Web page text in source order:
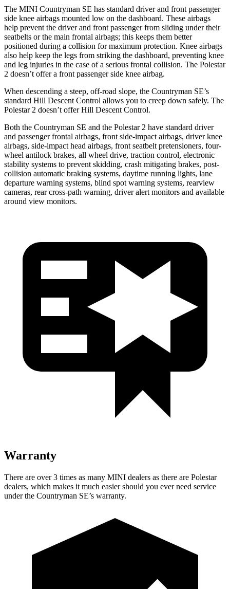
The MINI Countryman SE has standard driver and front passenger
side knee airbags mounted low on the dashboard. These airbags
help prevent the driver and front passenger from sliding under their
seatbelts or the main frontal airbags; this keeps them better
positioned during a collision for maximum protection. Knee airbags
also help keep the legs from striking the dashboard, preventing knee
and leg injuries in the case of a serious frontal collision. The Polestar
2 doesn’t offer a front passenger side knee airbag.
When descending a steep, off-road slope, the Countryman SE’s
standard Hill Descent Control allows you to creep down safely. The
Polestar 2 doesn’t offer Hill Descent Control.
Both the Countryman SE and the Polestar 2 have standard driver
and passenger frontal airbags, front side-impact airbags, driver knee
airbags, side-impact head airbags, front seatbelt pretensioners, four-
wheel antilock brakes, all wheel drive, traction control, electronic
stability systems to prevent skidding, crash mitigating brakes, post-
collision automatic braking systems, daytime running lights, lane
departure warning systems, blind spot warning systems, rearview
cameras, rear cross-path warning, driver alert monitors and available
around view monitors.
Warranty
There are over 3 times as many MINI dealers as there are Polestar
dealers, which makes it much easier should you ever need service
under the Countryman SE’s warranty.